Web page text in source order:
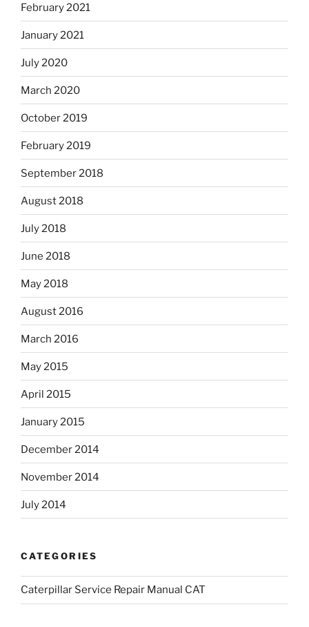
February 2021
January 2021
July 2020
March 2020
October 2019
February 2019
September 2018
August 2018
July 2018
June 2018
May 2018
August 2016
March 2016
May 2015
April 2015
January 2015
December 2014
November 2014
July 2014
CATEGORIES
Caterpillar Service Repair Manual CAT